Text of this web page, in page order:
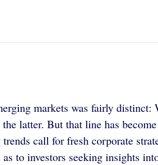
markets was fairly
latter. But that line has
call for fresh corporate
to investors seeking insights